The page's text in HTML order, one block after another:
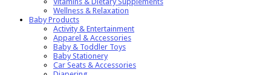
Wellness & Relaxation
Baby Products
Activity & Entertainment
Apparel & Accessories
Baby & Toddler Toys
Baby Stationery
Car Seats & Accessories